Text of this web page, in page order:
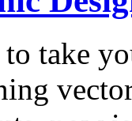
take